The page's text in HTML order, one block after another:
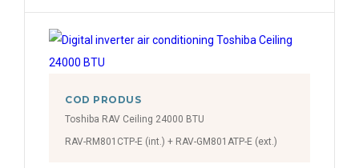
COD PRODUS
Toshiba RAV Ceiling 24000 BTU
RAV-RM801CTP-E (int.) + RAV-GM801ATP-E (ext.)